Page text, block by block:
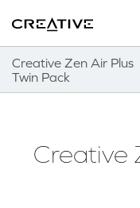
Creative Zen Air Plus
Twin Pack
Back to Top
Creative